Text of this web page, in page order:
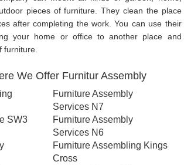
pieces of furniture. They clean the place
after completing the work. You can use their
your home or office to another place and
furniture.
We Offer Furnitur Assembly
SW3
Furniture Assembly
Services N7
Furniture Assembly
Services N6
Furniture Assembling Kings
Cross